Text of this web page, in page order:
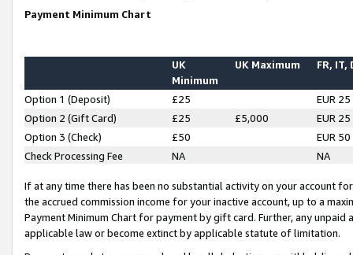
Payment Minimum Chart
UK
Minimum
UK Maximum FR, IT,
Option 1 (Deposit) £25
EUR 25
Option 2 (Gift Card)
£25 £5,000
EUR 25
Option 3 (Check)
£50
EUR 50
Check Processing Fee
NA NA
If at any time there has been no substantial activity on your account
the accrued commission income for your inactive account, up to a
Payment Minimum Chart for payment by gift card. Further, any
applicable law or become extinct by applicable statute of limitation.